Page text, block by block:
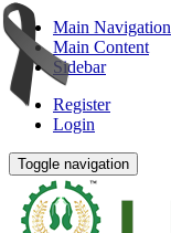
Main Navigation
Main Content
Sidebar
Register
Login
Toggle navigation